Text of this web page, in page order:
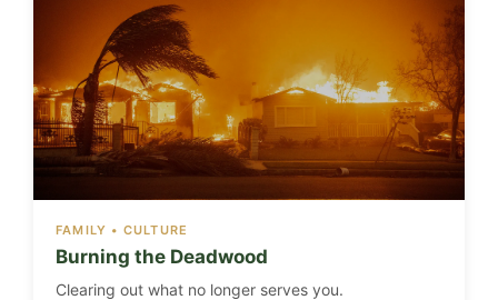
FAMILY • CULTURE
Burning the Deadwood
Clearing out what no longer serves you.